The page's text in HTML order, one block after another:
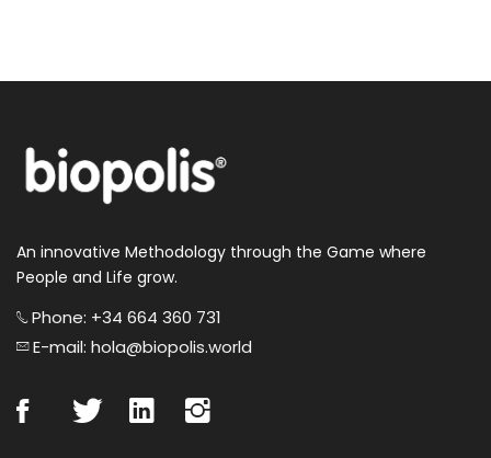
An innovative Methodology through the Game where
People and Life grow.
Phone: +34 664 360 731
E-mail: hola@biopolis.world